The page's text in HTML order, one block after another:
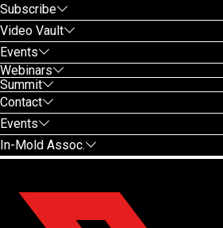
Subscribe
Video Vault
Events
Webinars
Summit
Contact
Events
In-Mold Assoc.